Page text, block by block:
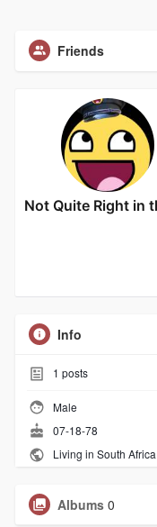
Friends
Info
1 posts
Male
07-18-78
Living in South Africa
Albums 0